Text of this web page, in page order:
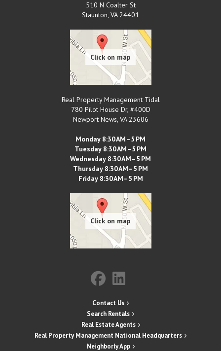
510 N Coalter St
Staunton, VA 24401
Real Property Management Tidal
780 Pilot House Dr, #400D
Newport News, VA 23606
Monday 8:30 AM–5 PM
Tuesday 8:30 AM–5 PM
Wednesday 8:30 AM–5 PM
Thursday 8:30 AM–5 PM
Friday 8:30 AM–5 PM
Contact Us
Search Rentals
Real Estate Agents
Real Property Management National Headquarters
Neighborly App